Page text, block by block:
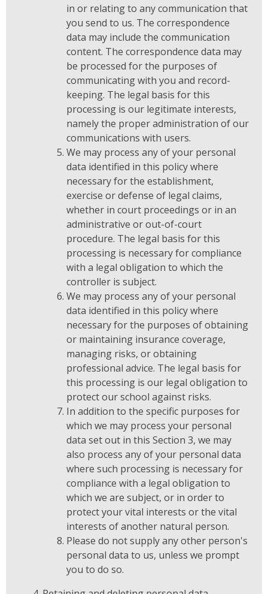
in or relating to any communication that
you send to us. The correspondence
data may include the communication
content. The correspondence data may
be processed for the purposes of
communicating with you and record-
keeping. The legal basis for this
processing is our legitimate interests,
namely the proper administration of our
communications with users.
We may process any of your personal
data identified in this policy where
necessary for the establishment,
exercise or defense of legal claims,
whether in court proceedings or in an
administrative or out-of-court
procedure. The legal basis for this
processing is necessary for compliance
with a legal obligation to which the
controller is subject.
We may process any of your personal
data identified in this policy where
necessary for the purposes of obtaining
or maintaining insurance coverage,
managing risks, or obtaining
professional advice. The legal basis for
this processing is our legal obligation to
protect our school against risks.
In addition to the specific purposes for
which we may process your personal
data set out in this Section 3, we may
also process any of your personal data
where such processing is necessary for
compliance with a legal obligation to
which we are subject, or in order to
protect your vital interests or the vital
interests of another natural person.
Please do not supply any other person's
personal data to us, unless we prompt
you to do so.